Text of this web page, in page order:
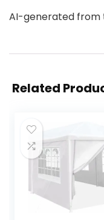
AI-generated from
Related